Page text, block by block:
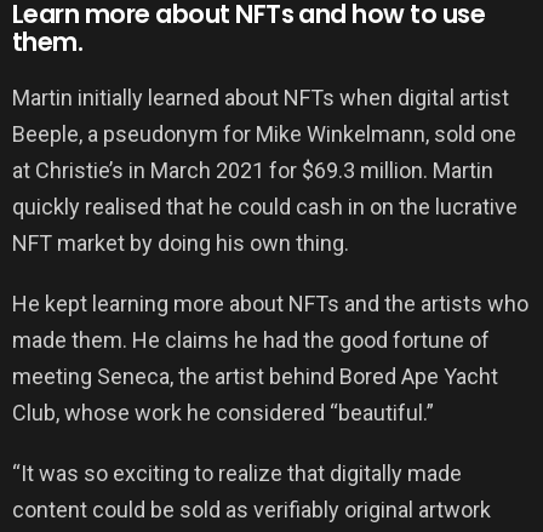
Learn more about NFTs and how to use
them.
Martin initially learned about NFTs when digital artist
Beeple, a pseudonym for Mike Winkelmann, sold one
at Christie’s in March 2021 for $69.3 million. Martin
quickly realised that he could cash in on the lucrative
NFT market by doing his own thing.
He kept learning more about NFTs and the artists who
made them. He claims he had the good fortune of
meeting Seneca, the artist behind Bored Ape Yacht
Club, whose work he considered “beautiful.”
“It was so exciting to realize that digitally made
content could be sold as verifiably original artwork